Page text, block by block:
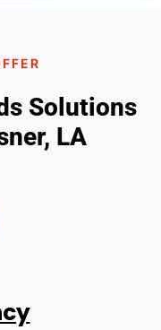
Solutions
LA